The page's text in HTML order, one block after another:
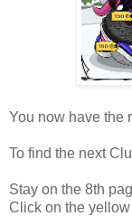
You now have the
To find the next
Stay on the 8th
Click on the yellow